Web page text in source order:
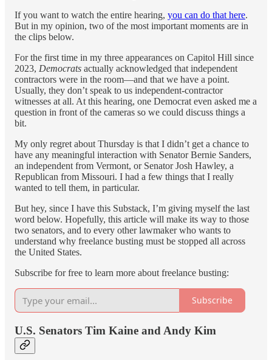
If you want to watch the entire hearing, you can do that here.
But in my opinion, two of the most important moments are in
the clips below.
For the first time in my three appearances on Capitol Hill since
2023, Democrats actually acknowledged that independent
contractors were in the room—and that we have a point.
Usually, they don’t speak to us independent-contractor
witnesses at all. At this hearing, one Democrat even asked me a
question in front of the cameras so we could discuss things a
bit.
My only regret about Thursday is that I didn’t get a chance to
have any meaningful interaction with Senator Bernie Sanders,
an independent from Vermont, or Senator Josh Hawley, a
Republican from Missouri. I had a few things that I really
wanted to tell them, in particular.
But hey, since I have this Substack, I’m giving myself the last
word below. Hopefully, this article will make its way to those
two senators, and to every other lawmaker who wants to
understand why freelance busting must be stopped all across
the United States.
Subscribe for free to learn more about freelance busting:
Subscribe
U.S. Senators Tim Kaine and Andy Kim